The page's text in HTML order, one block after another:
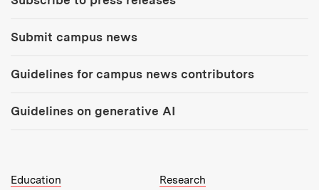
Submit campus news
Guidelines for campus news contributors
Guidelines on generative AI
MIT Top Level Links:
Education Research